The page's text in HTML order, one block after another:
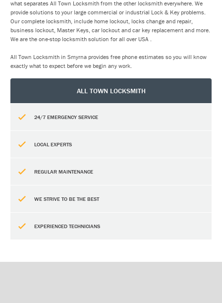
what separates All Town Locksmith from the other locksmith everywhere. We
provide solutions to your large commercial or industrial Lock & Key problems.
Our complete locksmith, include home lockout, locks change and repair,
business lockout, Master Keys, car lockout and car key replacement and more.
We are the one-stop locksmith solution for all over USA .
All Town Locksmith in Smyrna provides free phone estimates so you will know
exactly what to expect before we begin any work.
ALL TOWN LOCKSMITH
24/7 EMERGENCY SERVICE
LOCAL EXPERTS
REGULAR MAINTENANCE
WE STRIVE TO BE THE BEST
EXPERIENCED TECHNICIANS